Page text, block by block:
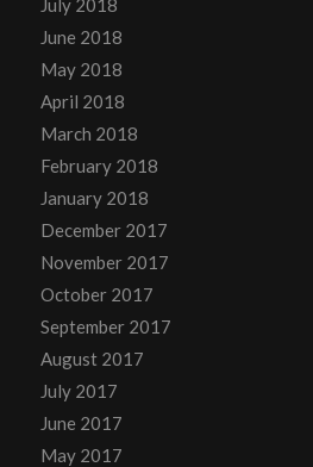
July 2018
June 2018
May 2018
April 2018
March 2018
February 2018
January 2018
December 2017
November 2017
October 2017
September 2017
August 2017
July 2017
June 2017
May 2017